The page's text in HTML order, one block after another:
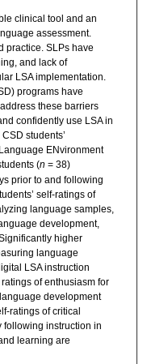
clinical tool and an
assessment.
practice. SLPs have
and lack of
LSA implementation.
programs have
these barriers
confidently use LSA in
students’
ENvironment
(n = 38)
prior to and following
self-ratings of
language samples,
development,
higher
language
LSA instruction
of enthusiasm for
development
ratings of critical
following instruction in
learning are